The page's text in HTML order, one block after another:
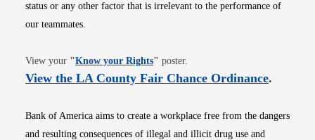
status or any other factor that is irrelevant to the performance of
our teammates.
View your "Know your RightsOpens in new window
" poster.
View the LA County Fair Chance OrdinanceOpens
.
Bank of America aims to create a workplace free from the dangers
and resulting consequences of illegal and illicit drug use and